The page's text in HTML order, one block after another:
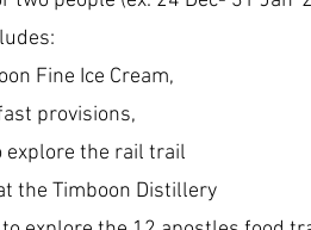
Fine Ice Cream,
provisions,
explore the rail trail
the Timboon Distillery